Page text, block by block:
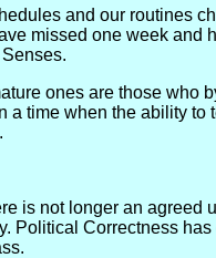
and our routines
missed one week and
ones are those who
time when the ability to
is not longer an agreed
Political Correctness